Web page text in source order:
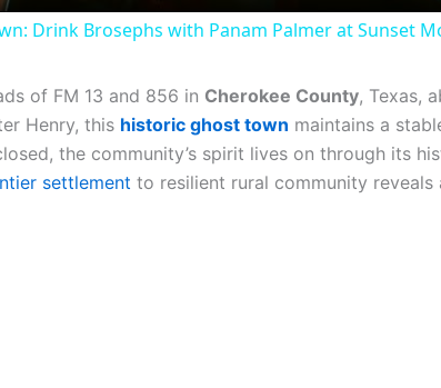
Drink Brosephs with Panam Palmer at Sunset
of FM 13 and 856 in Cherokee County, Texas,
Henry, this historic ghost town maintains a
the community’s spirit lives on through its
settlement to resilient rural community